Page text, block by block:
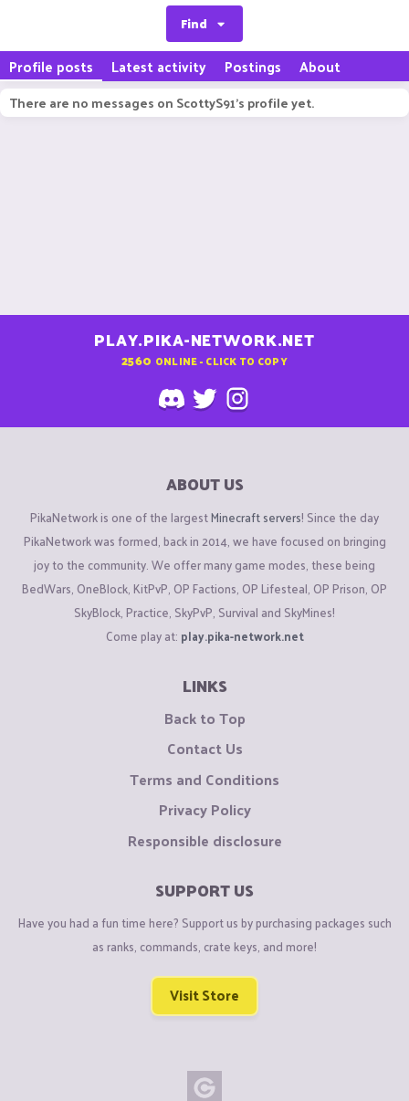
Find
Profile posts Latest activity Postings About
There are no messages on ScottyS91's profile yet.
PLAY.PIKA-NETWORK.NET
2560 ONLINE - CLICK TO COPY
ABOUT US
PikaNetwork is one of the largestMinecraft servers! Since the day
PikaNetwork was formed, back in 2014, we have focused on bringing
joy to the community. We offer many game modes, these being
BedWars, OneBlock, KitPvP, OP Factions, OP Lifesteal, OP Prison, OP
SkyBlock, Practice, SkyPvP, Survival and SkyMines!
Come play at: play.pika-network.net
LINKS
Back to Top
Contact Us
Terms and Conditions
Privacy Policy
Responsible disclosure
SUPPORT US
Have you had a fun time here? Support us by purchasing packages such
as ranks, commands, crate keys, and more!
Visit Store